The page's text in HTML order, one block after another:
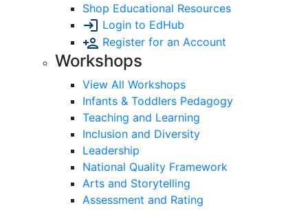
Shop Educational Resources
Login to EdHub
Register for an Account
Workshops
View All Workshops
Infants & Toddlers Pedagogy
Teaching and Learning
Inclusion and Diversity
Leadership
National Quality Framework
Arts and Storytelling
Assessment and Rating